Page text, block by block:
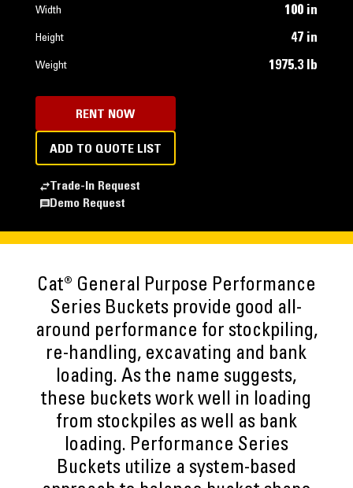
Width 100 in
Height 47 in
Weight 1975.3 lb
RENT NOW
ADD TO QUOTE LIST
Trade-In Request
Demo Request
Cat® General Purpose Performance
Series Buckets provide good all-
around performance for stockpiling,
re-handling, excavating and bank
loading. As the name suggests,
these buckets work well in loading
from stockpiles as well as bank
loading. Performance Series
Buckets utilize a system-based